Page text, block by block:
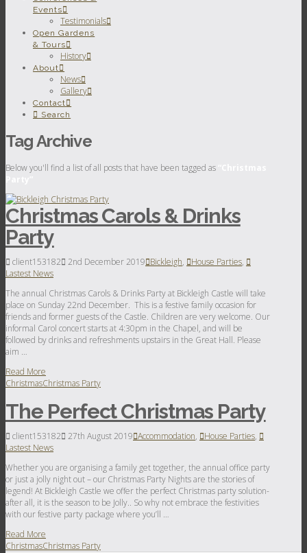
Events
Testimonials
Open Gardens
& Tours
History
About
News
Gallery
Contact
Search
Tag Archive
Below you'll find a list of all posts that have been tagged as
Christmas Carols & Drinks
Party
client153182 2nd December 2019 Bickleigh, House Parties,
Lastest News
The annual Christmas Carols & Drinks Party at Bickleigh Castle will take
place on Sunday 22nd December. This is a festive family occasion for
friends and former guests of the Castle. Children are very welcome. Our
informal Carol concert starts at 4:30pm in the Chapel, and will be
followed by drinks and refreshments upstairs in the Great Hall. Please
aim …
Read More
ChristmasChristmas Party
The Perfect Christmas Party
client153182 27th August 2019 Accommodation, House Parties,
Lastest News
Whether you are organising a family get together, the annual office party
or just a jolly night out – our Christmas Party Nights are the stories of
legend! At Bickleigh Castle we offer the perfect Christmas party solution-
after all, it is the season to be Jolly.. So why not embrace the festivities
with our festive party package where you’ll …
Read More
ChristmasChristmas Party